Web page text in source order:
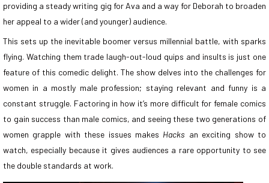
providing a steady writing gig for Ava and a way for Deborah to broaden
her appeal to a wider (and younger) audience.
This sets up the inevitable boomer versus millennial battle, with sparks
flying. Watching them trade laugh-out-loud quips and insults is just one
feature of this comedic delight. The show delves into the challenges for
women in a mostly male profession; staying relevant and funny is a
constant struggle. Factoring in how it’s more difficult for female comics
to gain success than male comics, and seeing these two generations of
women grapple with these issues makes Hacks an exciting show to
watch, especially because it gives audiences a rare opportunity to see
the double standards at work.